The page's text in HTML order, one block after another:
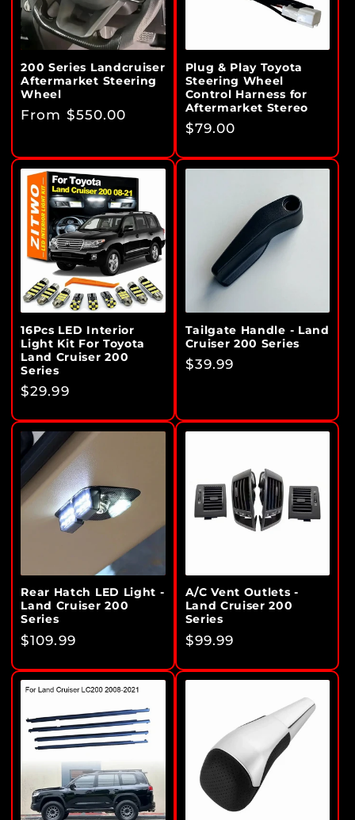
o
n
200 Series Landcruiser
Aftermarket Steering
Wheel
Regular
From $550.00
Plug & Play Toyota
Steering Wheel
Control Harness for
Aftermarket Stereo
Regular
$79.00
16Pcs LED Interior
Light Kit For Toyota
Land Cruiser 200
Series
Regular
$29.99
Tailgate Handle - Land
Cruiser 200 Series
Regular
$39.99
Rear Hatch LED Light -
Land Cruiser 200
Series
Regular
$109.99
A/C Vent Outlets -
Land Cruiser 200
Series
Regular
$99.99